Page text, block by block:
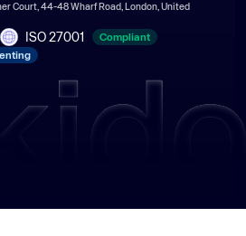
Court, 44-48 Wharf Road, London, United
ISO 27001 Compliant